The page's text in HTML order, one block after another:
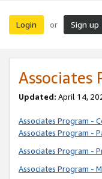
Login or Sign up
Associates
Updated: April 14,
Associates Program -
Associates Program -
Associates Program -
Associates Program -